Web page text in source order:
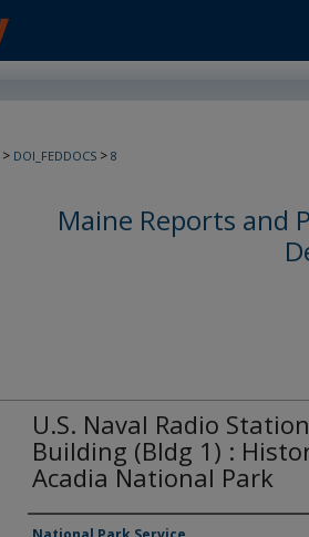
> DOI_FEDDOCS > 8
Maine Reports and
U.S. Naval Radio
Building (Bldg 1) :
Acadia National Park